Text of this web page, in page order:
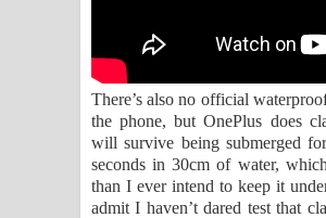
There’s also no official
the phone, but OnePlus does
will survive being submerged
seconds in 30cm of water,
than I ever intend to keep it
admit I haven’t dared test that